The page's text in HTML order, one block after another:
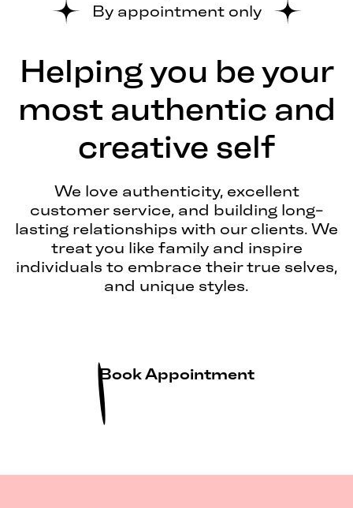
By appointment only
Helping you be your
most authentic and
creative self
We love authenticity, excellent
customer service, and building long-
lasting relationships with our clients. We
treat you like family and inspire
individuals to embrace their true selves,
and unique styles.
Book Appointment